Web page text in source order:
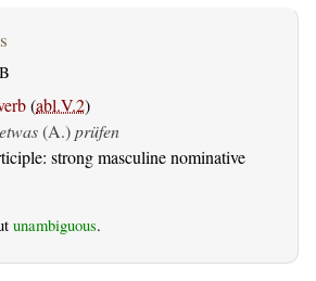
(abl.V.2)
etwas(A.)prüfen
strong masculine nominative
unambiguous.